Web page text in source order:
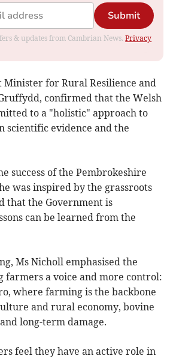
Submit
& updates from Cambrian News.Privacy
Minister for Rural Resilience and
confirmed that the Welsh
to a "holistic" approach to
scientific evidence and the
success of the Pembrokeshire
was inspired by the grassroots
that the Government is
can be learned from the
Ms Nicholl emphasised the
farmers a voice and more control:
where farming is the backbone
and rural economy, bovine
long-term damage.
feel they have an active role in